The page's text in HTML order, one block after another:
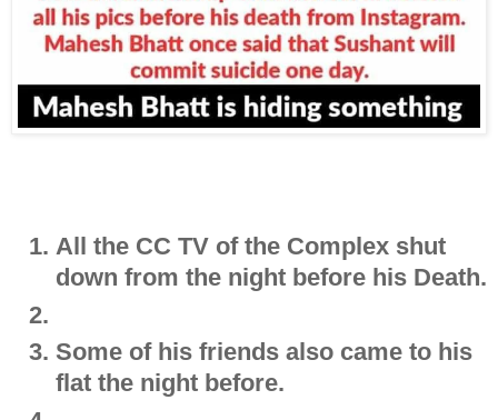
All the CC TV of the Complex shut
down from the night before his Death.
Some of his friends also came to his
flat the night before.